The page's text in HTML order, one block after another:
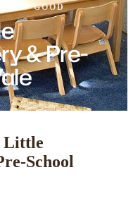
· GOOD
& Pre-
Little
School